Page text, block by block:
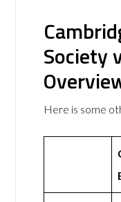
Society
Here is some